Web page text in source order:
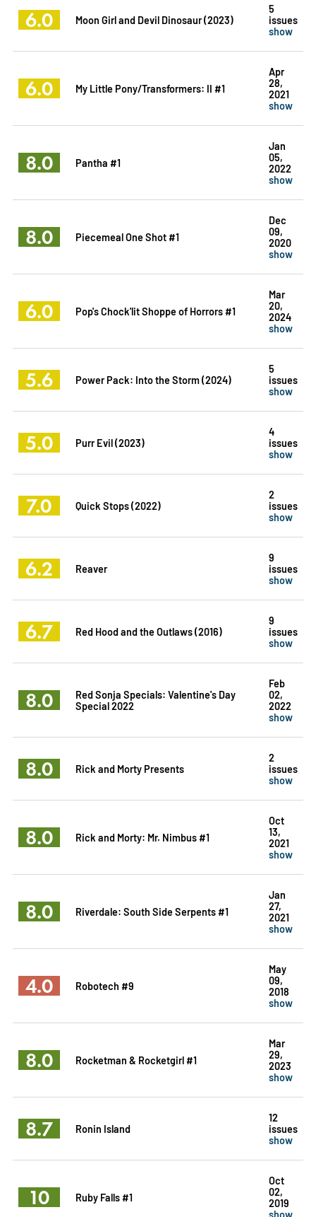
6.0 Moon Girl and Devil Dinosaur (2023)
5
issues
show
6.0 My Little Pony/Transformers: II #1
Apr
28,
2021
show
8.0 Pantha #1
Jan
05,
2022
show
8.0 Piecemeal One Shot #1
Dec
09,
2020
show
6.0 Pop's Chock'lit Shoppe of Horrors #1
Mar
20,
2024
show
5.6 Power Pack: Into the Storm (2024)
5
issues
show
5.0 Purr Evil (2023)
4
issues
show
7.0 Quick Stops (2022)
2
issues
show
6.2 Reaver
9
issues
show
6.7 Red Hood and the Outlaws (2016)
9
issues
show
8.0
Red Sonja Specials: Valentine's Day
Special 2022
Feb
02,
2022
show
8.0 Rick and Morty Presents
2
issues
show
8.0 Rick and Morty: Mr. Nimbus #1
Oct
13,
2021
show
8.0 Riverdale: South Side Serpents #1
Jan
27,
2021
show
4.0 Robotech #9
May
09,
2018
show
8.0 Rocketman & Rocketgirl #1
Mar
29,
2023
show
8.7 Ronin Island
12
issues
show
10 Ruby Falls #1
Oct
02,
2019
show